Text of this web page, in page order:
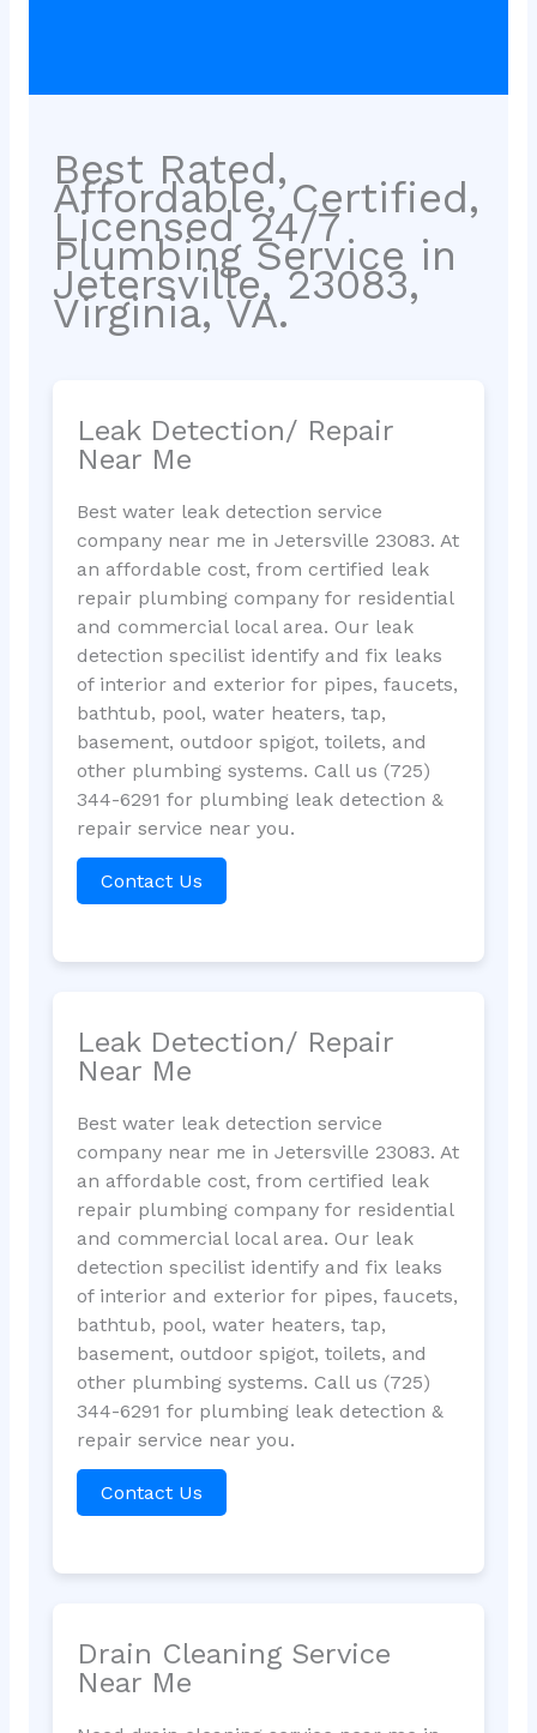
Best Rated,
Affordable, Certified,
Licensed 24/7
Plumbing Service in
Jetersville, 23083,
Virginia, VA.
Leak Detection/ Repair
Near Me
Best water leak detection service
company near me in Jetersville 23083. At
an affordable cost, from certified leak
repair plumbing company for residential
and commercial local area. Our leak
detection specilist identify and fix leaks
of interior and exterior for pipes, faucets,
bathtub, pool, water heaters, tap,
basement, outdoor spigot, toilets, and
other plumbing systems. Call us (725)
344-6291 for plumbing leak detection &
repair service near you.
Contact Us
Leak Detection/ Repair
Near Me
Best water leak detection service
company near me in Jetersville 23083. At
an affordable cost, from certified leak
repair plumbing company for residential
and commercial local area. Our leak
detection specilist identify and fix leaks
of interior and exterior for pipes, faucets,
bathtub, pool, water heaters, tap,
basement, outdoor spigot, toilets, and
other plumbing systems. Call us (725)
344-6291 for plumbing leak detection &
repair service near you.
Contact Us
Drain Cleaning Service
Near Me